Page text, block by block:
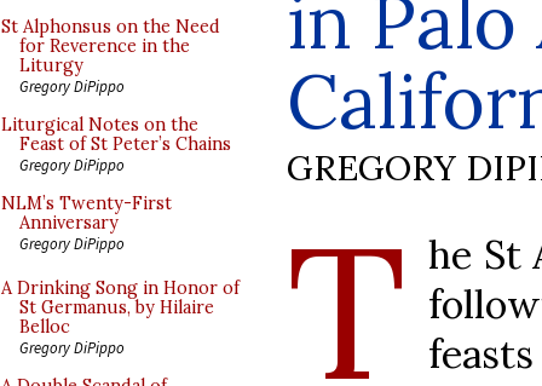
St Alphonsus on the Need
for Reverence in the
Liturgy
Gregory DiPippo
Liturgical Notes on the
Feast of St Peter’s Chains
Gregory DiPippo
NLM’s Twenty-First
Anniversary
Gregory DiPippo
A Drinking Song in Honor of
St Germanus, by Hilaire
Belloc
Gregory DiPippo
in Palo
GREGORY
T he St